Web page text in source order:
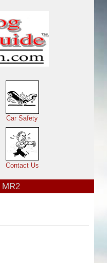
Car Safety
Contact Us
MR2